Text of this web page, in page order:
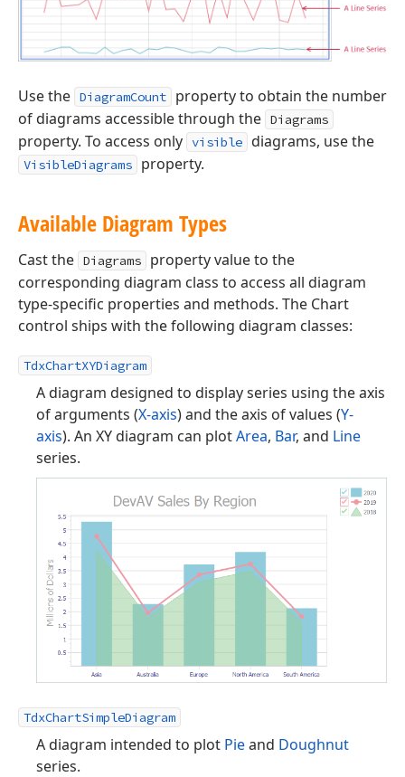
Use the DiagramCount
property to obtain the number
of diagrams accessible through the Diagrams
property. To access only visible diagrams, use the
VisibleDiagrams property.
Available Diagram Types
Cast the Diagrams
property value to the
corresponding diagram class to access all diagram
type-specific properties and methods. The Chart
control ships with the following diagram classes:
TdxChartXYDiagram
A diagram designed to display series using the axis
of arguments (X-axis) and the axis of values (Y-
axis). An XY diagram can plotArea, Bar, and Line
series.
TdxChartSimpleDiagram
A diagram intended to plot Pieand Doughnut
series.